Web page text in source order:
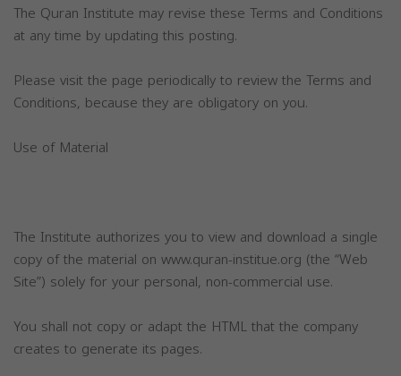
The Quran Institute may revise these Terms and Conditions
at any time by updating this posting.
Please visit the page periodically to review the Terms and
Conditions, because they are obligatory on you.
Use of Material
The Institute authorizes you to view and download a single
copy of the material on www.quran-institue.org (the “Web
Site”) solely for your personal, non-commercial use.
You shall not copy or adapt the HTML that the company
creates to generate its pages.